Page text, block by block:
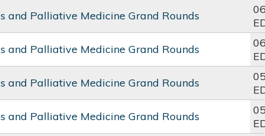
and Palliative Medicine Grand Rounds
and Palliative Medicine Grand Rounds
and Palliative Medicine Grand Rounds
and Palliative Medicine Grand Rounds